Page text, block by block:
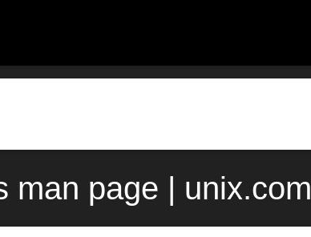
man page | unix.com